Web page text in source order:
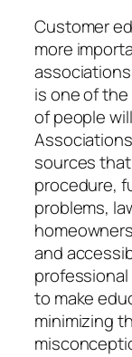
Customer
more
is one of
of people
sources
procedure,
problems,
and
to make
minimizing